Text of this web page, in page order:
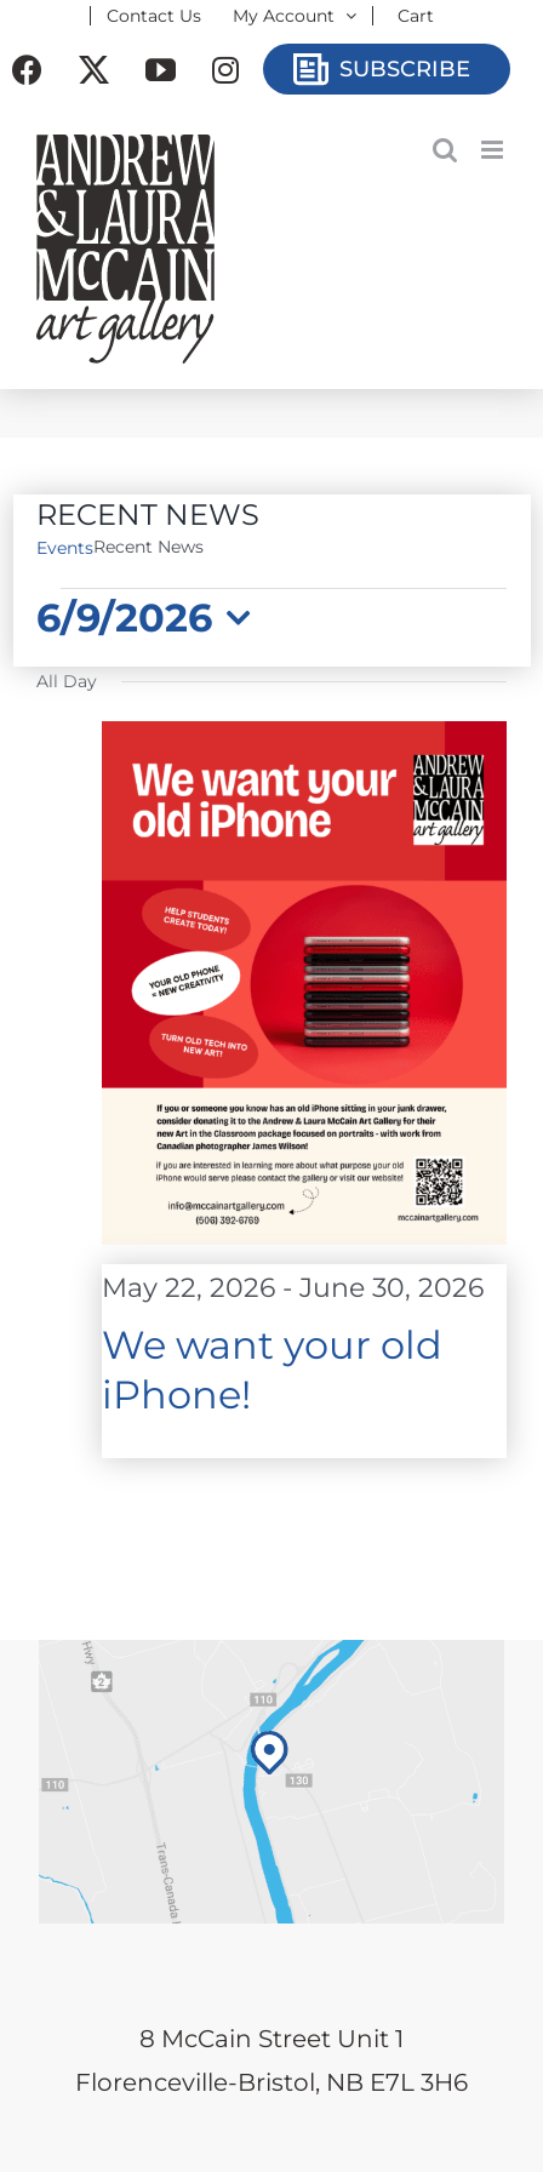
to
Contact Us My Account Cart
Facebook YouTubeInstagramSUBSCRIBE
RECENT NEWS
EventsRecent News
EVENTS
FOR
JUNE
6/9/2026
Select
date.
All Day
We want your old
iPhone!
May 22, 2026 - June 30, 2026
8 McCain Street Unit 1
Florenceville-Bristol, NB E7L 3H6